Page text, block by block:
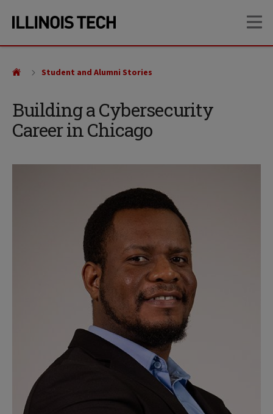
site
content
Building a Cybersecurity
Career in Chicago
Student and Alumni Stories